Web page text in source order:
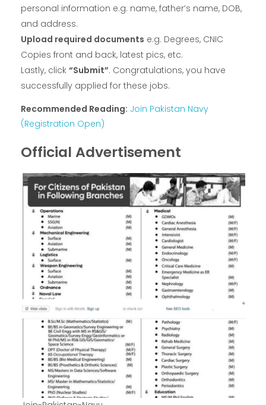
personal information e.g. name, father’s name, DOB,
and address.
Upload required documents e.g. Degrees, CNIC
Copies front and back, latest pics, etc.
Lastly, click “Submit”. Congratulations, you have
successfully applied for these jobs.
Recommended Reading: Join Pakistan Navy
(Registration Open)
Official Advertisement